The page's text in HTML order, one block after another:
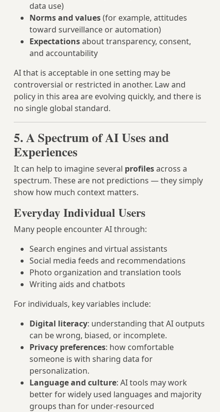
data use)
Norms and values(for example, attitudes
toward surveillance or automation)
Expectationsabout transparency, consent,
and accountability
AI that is acceptable in one setting may be
controversial or restricted in another. Law and
policy in this area are evolving quickly, and there is
no single global standard.
5. A Spectrum of AI Uses and
Experiences
It can help to imagine several profilesacross a
spectrum. These are not predictions — they simply
show how much context matters.
Everyday Individual Users
Many people encounter AI through:
Search engines and virtual assistants
Social media feeds and recommendations
Photo organization and translation tools
Writing aids and chatbots
For individuals, key variables include:
Digital literacy: understanding that AI outputs
can be wrong, biased, or incomplete.
Privacy preferences: how comfortable
someone is with sharing data for
personalization.
Language and culture: AI tools may work
better for widely used languages and majority
groups than for under‑resourced